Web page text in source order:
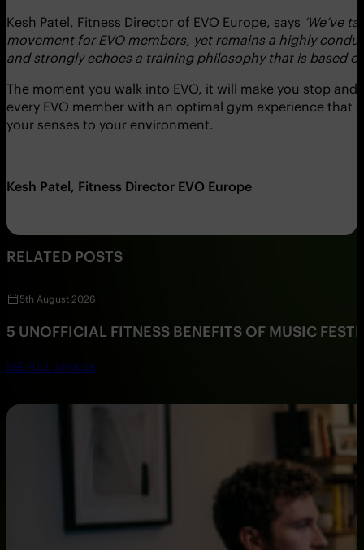
Kesh Patel, Fitness Director of EVO Europe, says ‘We’ve
movement for EVO members, yet remains a highly
and strongly echoes a training philosophy that is based
The moment you walk into EVO, it will make you stop
every EVO member with an optimal gym experience
your senses to your environment.
Kesh Patel, Fitness Director EVO Europe
RELATED POSTS
5th August 2026
5 UNOFFICIAL FITNESS BENEFITS OF MUSIC
SEE FULL ARTICLE